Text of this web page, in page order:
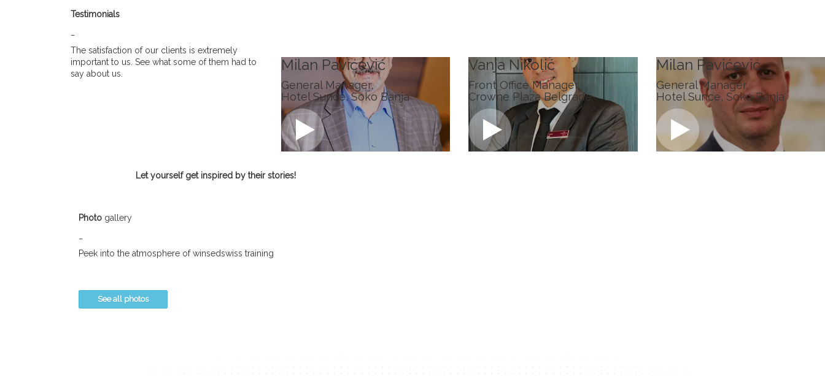
Testimonials
The satisfaction of our clients is extremely
important to us. See what some of them had to
say about us.
Milan Pavićević
General Manager,
Hotel Sunce, Soko Banja
Vanja Nikolić
Front Office Manager,
Crowne Plaza Belgrade
Milan Pavićević
General Manager,
Hotel Sunce, Soko Banja
Let yourself get inspired by their stories!
Photo gallery
Peek into the atmosphere of winsedswiss training
See all photos